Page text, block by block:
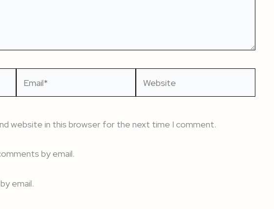
website in this browser for the next time I comment.
by email.
email.